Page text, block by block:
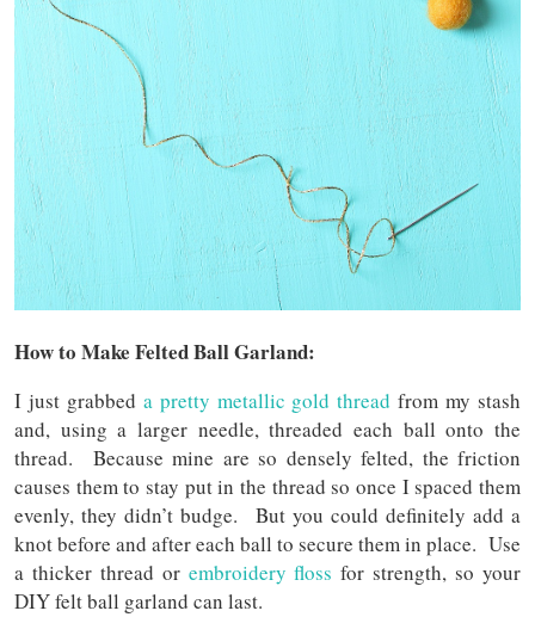
How to Make Felted Ball Garland:
I just grabbed a pretty metallic gold threadfrom my stash
and, using a larger needle, threaded each ball onto the
thread. Because mine are so densely felted, the friction
causes them to stay put in the thread so once I spaced them
evenly, they didn’t budge. But you could definitely add a
knot before and after each ball to secure them in place. Use
a thicker thread or embroidery floss for strength, so your
DIY felt ball garland can last.